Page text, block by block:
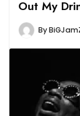
Out My
By